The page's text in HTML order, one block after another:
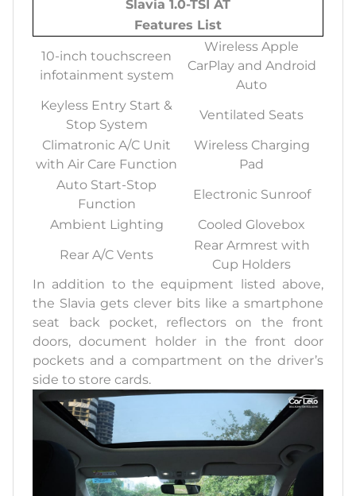
Slavia 1.0-TSI AT
Features List
10-inch touchscreen
infotainment system
Wireless Apple
CarPlay and Android
Auto
Keyless Entry Start &
Stop System
Ventilated Seats
Climatronic A/C Unit
with Air Care Function
Wireless Charging
Pad
Auto Start-Stop
Function
Electronic Sunroof
Ambient Lighting
Cooled Glovebox
Rear A/C Vents
Rear Armrest with
Cup Holders
In addition to the equipment listed above,
the Slavia gets clever bits like a smartphone
seat back pocket, reflectors on the front
doors, document holder in the front door
pockets and a compartment on the driver’s
side to store cards.